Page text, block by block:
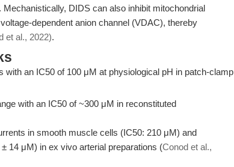
DIDS can also inhibit mitochondrial
dependent anion channel (VDAC), thereby
et al., 2022).
with an IC50 of 100 μM at physiological pH in patch-clamp
with an IC50 of ~300 μM in reconstituted
in smooth muscle cells (IC50: 210 μM) and
14 μM) in ex vivo arterial preparations (Conod et al.,